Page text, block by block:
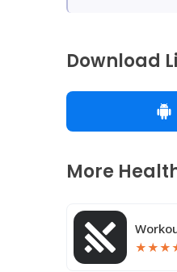
Download
More
★★★